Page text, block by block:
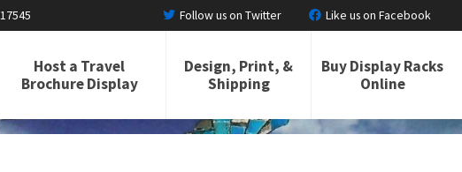
Follow us on Twitter Like us on Facebook
Host a Travel
Brochure Display
Design, Print, &
Shipping
Buy Display Racks
Online